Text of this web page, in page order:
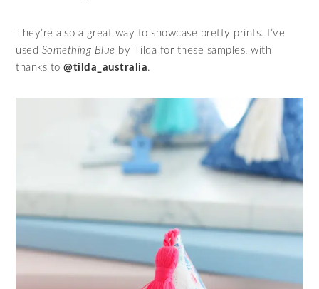
They’re also a great way to showcase pretty prints. I’ve
used Something Blue by Tilda for these samples, with
thanks to@tilda_australia.